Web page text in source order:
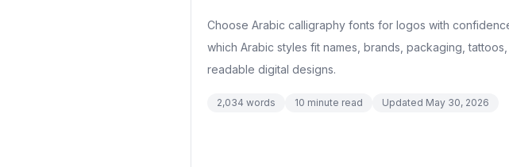
Choose Arabic calligraphy fonts for logos with
which Arabic styles fit names, brands, packaging,
readable digital designs.
2,034 words 10 minute read Updated May 30, 2026